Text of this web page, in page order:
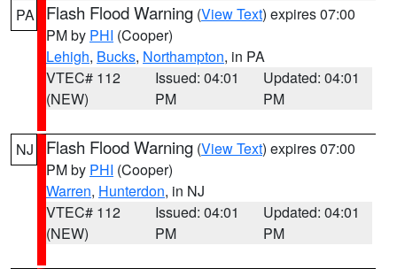
PA Flash Flood Warning (View Text) expires 07:00
PM by PHI (Cooper)
Lehigh, Bucks, Northampton, in PA
VTEC# 112
(NEW)
Issued: 04:01
PM
Updated: 04:01
PM
NJ Flash Flood Warning (View Text) expires 07:00
PM by PHI (Cooper)
Warren, Hunterdon, in NJ
VTEC# 112
(NEW)
Issued: 04:01
PM
Updated: 04:01
PM